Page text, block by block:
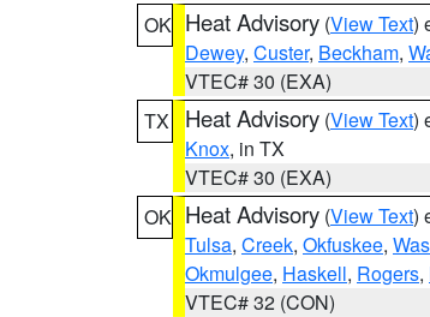
OK Heat Advisory (View Text)
Dewey, Custer, Beckham,
VTEC# 30 (EXA)
TX
Heat Advisory (View Text)
Knox, in TX
VTEC# 30 (EXA)
OK Heat Advisory (View Text)
Tulsa, Creek, Okfuskee,
Okmulgee, Haskell, Rogers,
VTEC# 32 (CON)